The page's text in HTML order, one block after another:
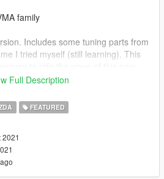
family
Includes some tuning parts from
I tried myself (still learning). This
from other games porting
(Forza)
CipherOG, melon, HummingBird,
Full Description
FEATURED